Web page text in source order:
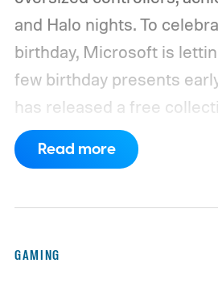
and Halo nights. To
birthday, Microsoft is
few birthday presents
has released a free
profile backgrounds,
dynamic Xbox console
Read more
GAMING